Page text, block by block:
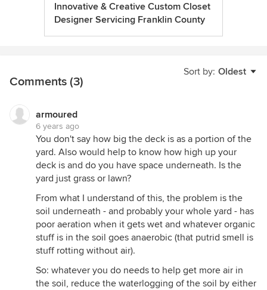
Innovative & Creative Custom Closet
Designer Servicing Franklin County
Sort by: Oldest
Comments (3)
armoured
6 years ago
You don't say how big the deck is as a portion of the
yard. Also would help to know how high up your
deck is and do you have space underneath. Is the
yard just grass or lawn?
From what I understand of this, the problem is the
soil underneath - and probably your whole yard - has
poor aeration when it gets wet and whatever organic
stuff is in the soil goes anaerobic (that putrid smell is
stuff rotting without air).
So: whatever you do needs to help get more air in
the soil, reduce the waterlogging of the soil by either